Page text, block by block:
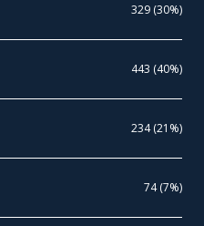
329 (30%)
443 (40%)
234 (21%)
74 (7%)